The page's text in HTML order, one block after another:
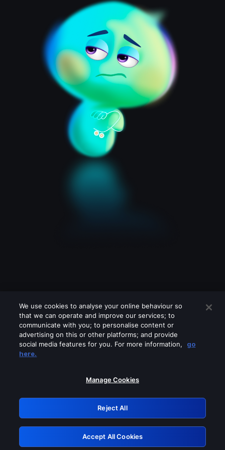
Please turn off any of these services
GRN: 0.971c2117.1786125129.74ace4e2
Retry
We use cookies to analyse your online behaviour so
that we can operate and improve our services; to
communicate with you; to personalise content or
advertising on this or other platforms; and provide
social media features for you. For more information,
go
here.
Manage Cookies
Reject All
Accept All Cookies